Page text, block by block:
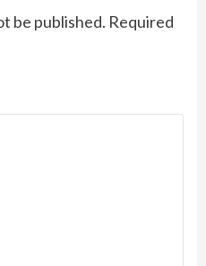
be published. Required